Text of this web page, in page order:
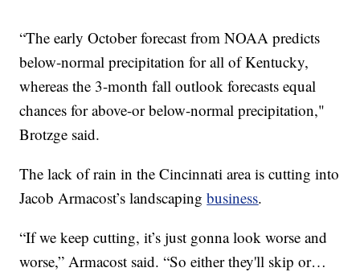
“The early October forecast from NOAA predicts
below-normal precipitation for all of Kentucky,
whereas the 3-month fall outlook forecasts equal
chances for above-or below-normal precipitation,"
Brotzge said.
The lack of rain in the Cincinnati area is cutting into
Jacob Armacost’s landscapingbusiness.
“If we keep cutting, it’s just gonna look worse and
worse,” Armacost said. “So either they'll skip or…